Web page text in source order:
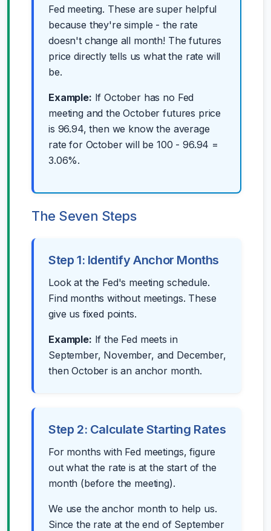
Fed meeting. These are super helpful
because they're simple - the rate
doesn't change all month! The futures
price directly tells us what the rate will
be.
Example: If October has no Fed
meeting and the October futures price
is 96.94, then we know the average
rate for October will be 100 - 96.94 =
3.06%.
The Seven Steps
Step 1: Identify Anchor Months
Look at the Fed's meeting schedule.
Find months without meetings. These
give us fixed points.
Example: If the Fed meets in
September, November, and December,
then October is an anchor month.
Step 2: Calculate Starting Rates
For months with Fed meetings, figure
out what the rate is at the start of the
month (before the meeting).
We use the anchor month to help us.
Since the rate at the end of September